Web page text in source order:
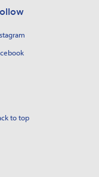
to top